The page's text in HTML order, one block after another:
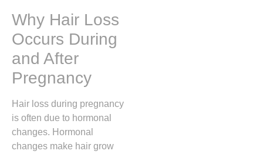
Why Hair Loss
Occurs During
and After
Pregnancy
Hair loss during pregnancy
is often due to hormonal
changes. Hormonal
changes make hair grow